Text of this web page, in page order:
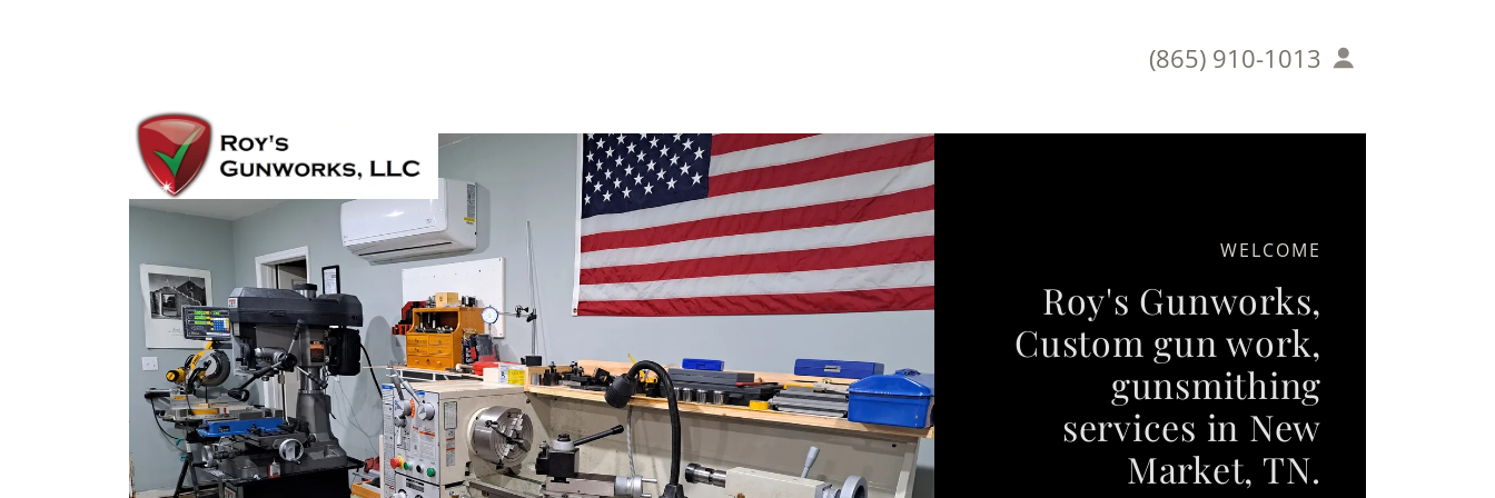
(865) 910-1013
WELCOME
Roy's Gunworks,
Custom gun work,
gunsmithing
services in New
Market, TN.